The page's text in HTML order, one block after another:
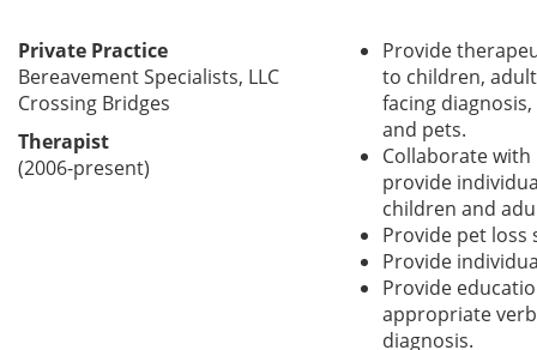
Private Practice
Bereavement Specialists, LLC
Crossing Bridges
Therapist
(2006-present)
Provide
to children,
facing
and pets.
Collaborate with
provide
children and
Provide pet
Provide
Provide
appropriate
diagnosis.